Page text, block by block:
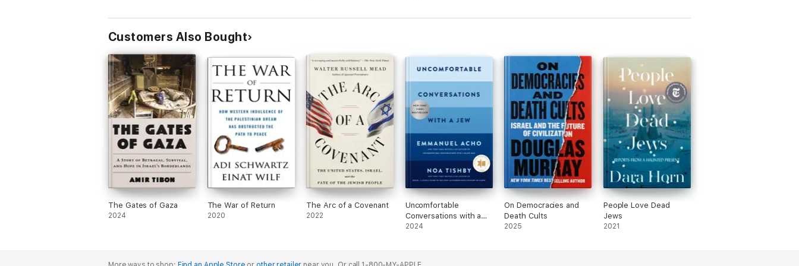
Process
Customers Also Bought
The Gates of Gaza
2024
The War of Return
2020
The Arc of a Covenant
2022
Uncomfortable
Conversations with a
Jew
2024
On Democracies and
Death Cults
2025
People Love Dead
Jews
2021